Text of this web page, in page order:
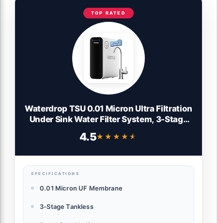
TOP RATED
Waterdrop TSU 0.01 Micron Ultra Filtration
Under Sink Water Filter System, 3-Stage
System with Faucet, Smart Panel, Not
4.5★★★★★
★★★★★
SPECIFICATIONS
0.01 Micron UF Membrane
3-Stage Tankless